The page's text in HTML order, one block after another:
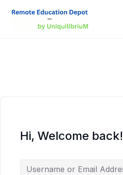
Hi, Welcome back!